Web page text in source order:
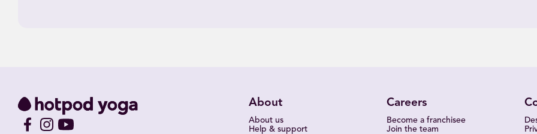
About
About us
Help & support
Careers
Become a franchisee
Join the team